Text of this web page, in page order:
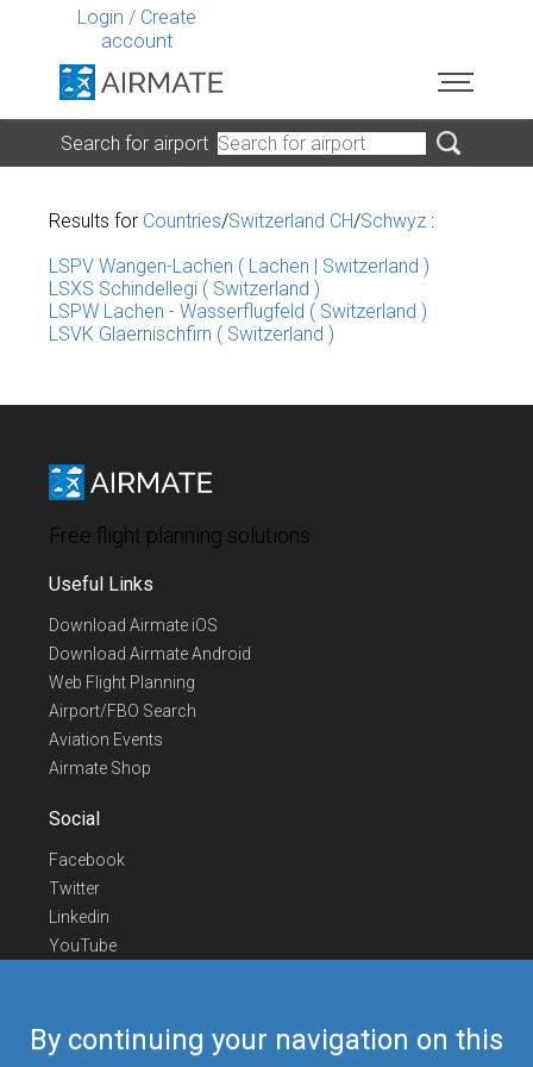
Login / Create
account
By continuing your navigation on this
Search for airport
Results for Countries/Switzerland CH/Schwyz :
LSPV Wangen-Lachen ( Lachen | Switzerland )
LSXS Schindellegi ( Switzerland )
LSPW Lachen - Wasserflugfeld ( Switzerland )
LSVK Glaernischfirn ( Switzerland )
Free flight planning solutions
Useful Links
Download Airmate iOS
Download Airmate Android
Web Flight Planning
Airport/FBO Search
Aviation Events
Airmate Shop
Social
Facebook
Twitter
Linkedin
YouTube
Contact Us